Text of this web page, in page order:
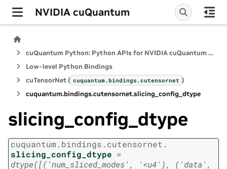
NVIDIA cuQuantum
cuQuantum Python: Python APIs for NVIDIA cuQuantum SDK
Low-level Python Bindings
cuTensorNet ( cuquantum.bindings.cutensornet )
cuquantum.bindings.cutensornet.slicing_config_dtype
slicing_config_dtype
cuquantum. bindings. cutensornet.
slicing_config_dtype =
dtype([('num_sliced_modes',
'<u4'),
('data',